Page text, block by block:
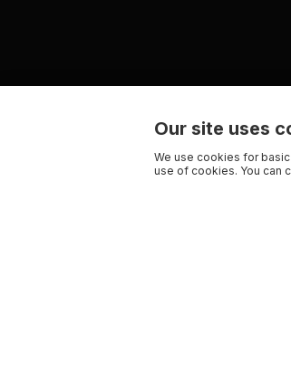
Our site uses
We use cookies for
use of cookies. You can